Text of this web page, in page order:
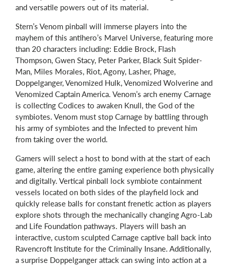
and versatile powers out of its material.
Stern’s Venom pinball will immerse players into the
mayhem of this antihero’s Marvel Universe, featuring more
than 20 characters including: Eddie Brock, Flash
Thompson, Gwen Stacy, Peter Parker, Black Suit Spider-
Man, Miles Morales, Riot, Agony, Lasher, Phage,
Doppelganger, Venomized Hulk, Venomized Wolverine and
Venomized Captain America. Venom’s arch enemy Carnage
is collecting Codices to awaken Knull, the God of the
symbiotes. Venom must stop Carnage by battling through
his army of symbiotes and the Infected to prevent him
from taking over the world.
Gamers will select a host to bond with at the start of each
game, altering the entire gaming experience both physically
and digitally. Vertical pinball lock symbiote containment
vessels located on both sides of the playfield lock and
quickly release balls for constant frenetic action as players
explore shots through the mechanically changing Agro-Lab
and Life Foundation pathways. Players will bash an
interactive, custom sculpted Carnage captive ball back into
Ravencroft Institute for the Criminally Insane. Additionally,
a surprise Doppelganger attack can swing into action at a